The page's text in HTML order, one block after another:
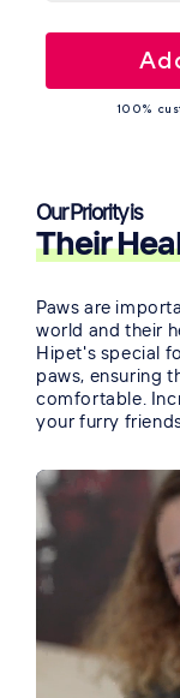
100%
Our Priority is
Their
Paws are
world and their
Hipet's special
paws, ensuring
comfortable.
your furry